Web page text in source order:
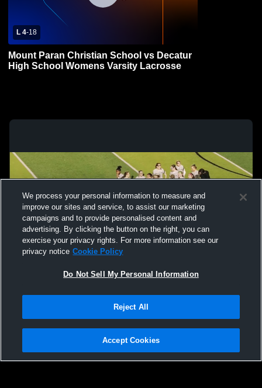
L 4-18
Mount Paran Christian School vs Decatur
High School Womens Varsity Lacrosse
Not Sell My Personal Information |Cookies
Hudl is a product and service of Agile Sports Technologies, Inc. All text and design
We process your personal information to measure and
improve our sites and service, to assist our marketing
campaigns and to provide personalised content and
advertising. By clicking the button on the right, you can
exercise your privacy rights. For more information see our
privacy notice Cookie Policy
Do Not Sell My Personal Information
Reject All
Accept Cookies